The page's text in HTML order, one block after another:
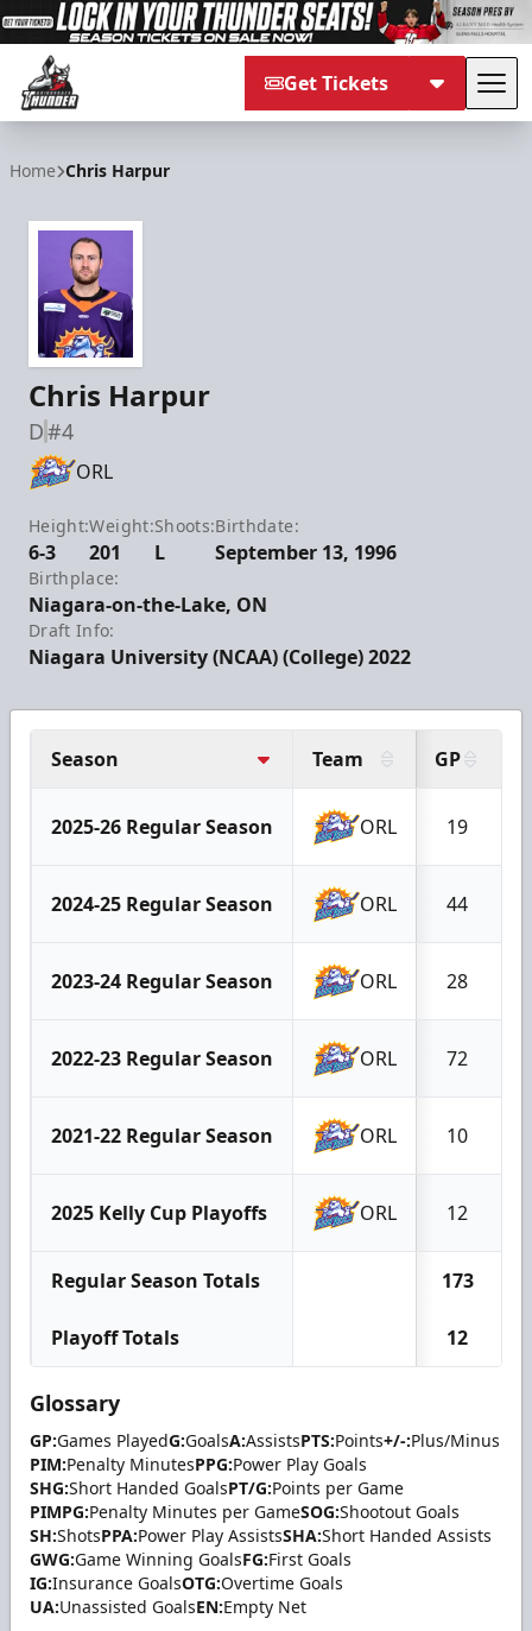
Get Tickets
Home Chris Harpur
Chris Harpur
D#4
ORL
Height:
6-3
Weight:
201
Shoots:
L
Birthdate:
September 13, 1996
Birthplace:
Niagara-on-the-Lake, ON
Draft Info:
Niagara University (NCAA) (College) 2022
Season Team GP
2025-26 Regular Season ORL 19
2024-25 Regular Season ORL 44
2023-24 Regular Season ORL 28
2022-23 Regular Season ORL 72
2021-22 Regular Season ORL 10
2025 Kelly Cup Playoffs ORL 12
Regular Season Totals 173
Playoff Totals 12
Glossary
GP:Games PlayedG:GoalsA:AssistsPTS:Points+/-:Plus/Minus
PIM:Penalty MinutesPPG:Power Play Goals
SHG:Short Handed GoalsPT/G:Points per Game
PIMPG:Penalty Minutes per GameSOG:Shootout Goals
SH:ShotsPPA:Power Play AssistsSHA:Short Handed Assists
GWG:Game Winning GoalsFG:First Goals
IG:Insurance GoalsOTG:Overtime Goals
UA:Unassisted GoalsEN:Empty Net